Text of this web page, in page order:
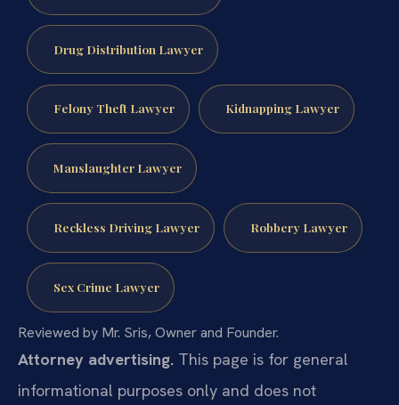
Drug Distribution Lawyer
Felony Theft Lawyer Kidnapping Lawyer
Manslaughter Lawyer
Reckless Driving Lawyer Robbery Lawyer
Sex Crime Lawyer
Reviewed by Mr. Sris, Owner and Founder.
Attorney advertising. This page is for general
informational purposes only and does not